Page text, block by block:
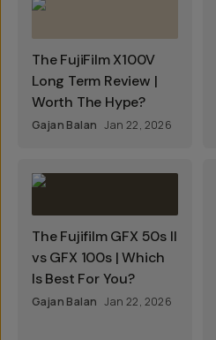
The FujiFilm X100V
Long Term Review |
Worth The Hype?
Gajan Balan Jan 22, 2026
The Fujifilm GFX 50s II
vs GFX 100s | Which
Is Best For You?
Gajan Balan Jan 22, 2026